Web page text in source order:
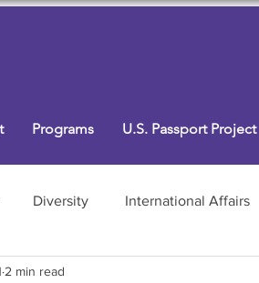
Programs U.S. Passport Project
Diversity International Affairs
2 min read